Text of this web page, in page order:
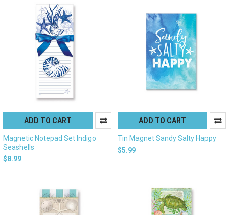
ADD TO CART
Magnetic Notepad Set Indigo
Seashells
$8.99
ADD TO CART
Tin Magnet Sandy Salty Happy
$5.99